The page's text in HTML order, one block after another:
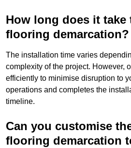
How long does it
flooring demarcation?
The installation time varies
complexity of the project. However,
efficiently to minimise disruption to
operations and completes the
timeline.
Can you customise
flooring demarcation